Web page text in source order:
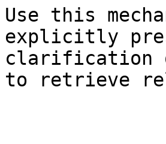
Use this
explicitly
clarification